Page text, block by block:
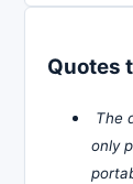
Quotes
The
only